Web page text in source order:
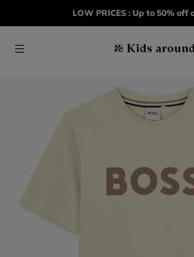
LOW PRICES : Up to 50% off